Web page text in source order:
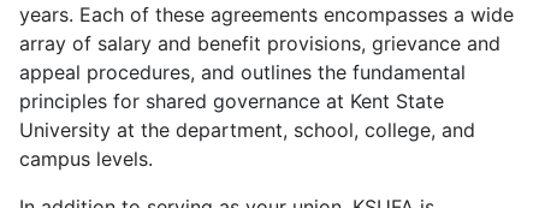
years. Each of these agreements encompasses a wide
array of salary and benefit provisions, grievance and
appeal procedures, and outlines the fundamental
principles for shared governance at Kent State
University at the department, school, college, and
campus levels.